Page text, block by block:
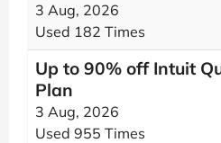
3 Aug, 2026
Used 182 Times
Up to 90% off Intuit
Plan
3 Aug, 2026
Used 955 Times